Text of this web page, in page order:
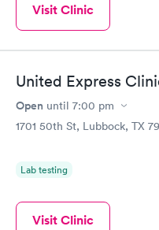
Visit Clinic
United Express
Open until 7:00 pm
1701 50th St, Lubbock, TX
Lab testing
Visit Clinic